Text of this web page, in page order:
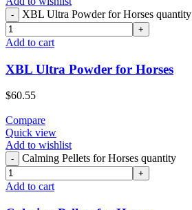
XBL Ultra Powder for Horses quantity
Add to cart
XBL Ultra Powder for Horses
$60.55
Compare
Quick view
Add to wishlist
Calming Pellets for Horses quantity
Add to cart